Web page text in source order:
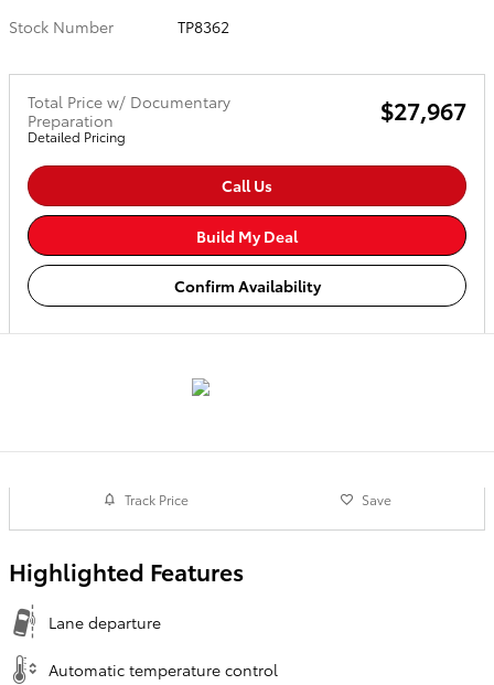
Stock Number
TP8362
Total Price w/ Documentary
Preparation
Detailed Pricing
$27,967
Call Us
Build My Deal
Confirm Availability
Track Price Save
Highlighted Features
Lane departure
Automatic temperature control